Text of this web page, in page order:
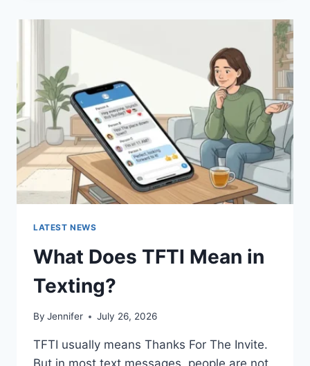
BEST
EASY
HOMEMADE
RECIPES
(2026
GUIDE)
LATEST NEWS
What Does TFTI Mean in
Texting?
By Jennifer July 26, 2026
TFTI usually means Thanks For The Invite.